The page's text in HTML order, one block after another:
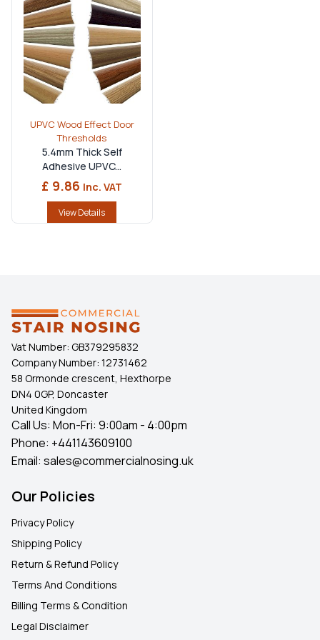
Made for Every Flooring Project
Material:
Premium UPVC with a durable wood-effect
finish.
Available Lengths:Multiple sizes to suit standard
Installation:Available in self-adhesive and screw-fix
options for quick fitting.
Compatibility:Suitable for laminate, vinyl, engineered
wood, carpet and tiled floors.
Applications:Ideal for domestic, retail and
or used as anedge for laminate floors
clean, professional finish.
Shop Premium Threshold Solutions
Choose CommercialNosing.Uk
Wood Effect Door Thresholds
style, and a professional finish. Ideal for creating neat
threshold trimbetween adjoining floors and compatible
withUPVC doors, our products offer reliable
products in stock, and fast UK delivery to keep your
Your Questions, Answered
Q. Can these thresholds be used with laminate
flooring?
Yes. They are commonly used as an edge for laminate
UPVC Wood Effect Door
Thresholds
5.4mm Thick Self
Adhesive UPVC...
£ 9.86 Inc. VAT
View Details
Vat Number: GB379295832
Company Number: 12731462
58 Ormonde crescent, Hexthorpe
DN4 0GP, Doncaster
United Kingdom
Call Us: Mon-Fri: 9:00am - 4:00pm
Phone: +441143609100
Email: sales@commercialnosing.uk
Our Policies
Privacy Policy
Shipping Policy
Return & Refund Policy
Terms And Conditions
Billing Terms & Condition
Legal Disclaimer